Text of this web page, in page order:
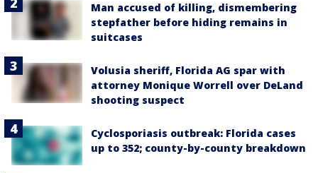
Man accused of killing, dismembering
stepfather before hiding remains in
suitcases
Volusia sheriff, Florida AG spar with
attorney Monique Worrell over DeLand
shooting suspect
Cyclosporiasis outbreak: Florida cases
up to 352; county-by-county breakdown